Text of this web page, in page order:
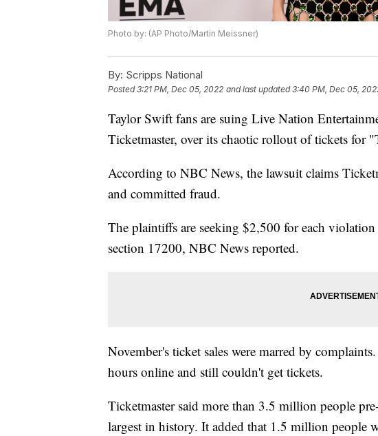
Photo by: (AP Photo/Martin Meissner)
By: Scripps National
Posted3:21 PM, Dec 05, 2022 and last updated 3:40 PM, Dec 05,
Taylor Swift fans are suing Live Nation
Ticketmaster, over its chaotic rollout of tickets for
According to NBC News, the lawsuit claims
and committed fraud.
The plaintiffs are seeking $2,500 for each
section 17200, NBC News reported.
November's ticket sales were marred by
hours online and still couldn't get tickets.
Ticketmaster said more than 3.5 million people
largest in history. It added that 1.5 million people